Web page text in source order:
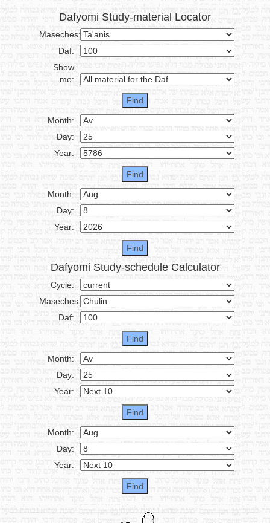
Dafyomi Study-material Locator
Maseches:
Daf:
Show
me:
Month:
Day:
Year:
Month:
Day:
Year:
Dafyomi Study-schedule Calculator
Cycle:
Maseches:
Daf:
Month:
Day:
Year:
Month:
Day:
Year: